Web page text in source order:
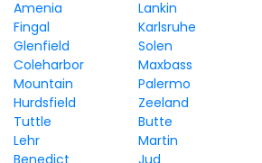
Amenia
Lankin
Fingal
Karlsruhe
Glenfield
Solen
Coleharbor
Maxbass
Mountain
Palermo
Hurdsfield
Zeeland
Tuttle
Butte
Lehr
Martin
Benedict
Jud